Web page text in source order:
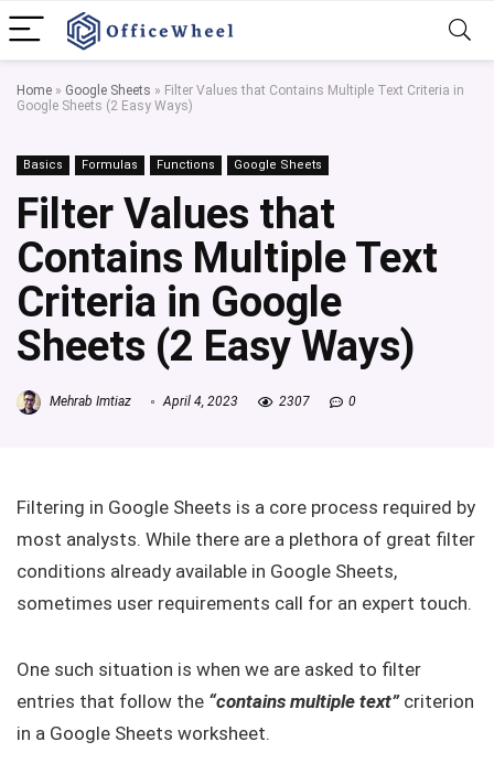
Home » Google Sheets » Filter Values that Contains Multiple Text Criteria in
Google Sheets (2 Easy Ways)
Basics Formulas Functions Google Sheets
Filter Values that
Contains Multiple Text
Criteria in Google
Sheets (2 Easy Ways)
Mehrab Imtiaz April 4, 2023 2307 0
Filtering in Google Sheets is a core process required by
most analysts. While there are a plethora of great filter
conditions already available in Google Sheets,
sometimes user requirements call for an expert touch.
One such situation is when we are asked to filter
entries that follow the “contains multiple text”criterion
in a Google Sheets worksheet.